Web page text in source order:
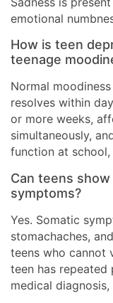
emotional
How is teen
teenage
Normal
resolves within
or more weeks,
simultaneously,
function at
Can teens
symptoms?
Yes. Somatic
stomachaches,
teens who cannot
teen has
medical